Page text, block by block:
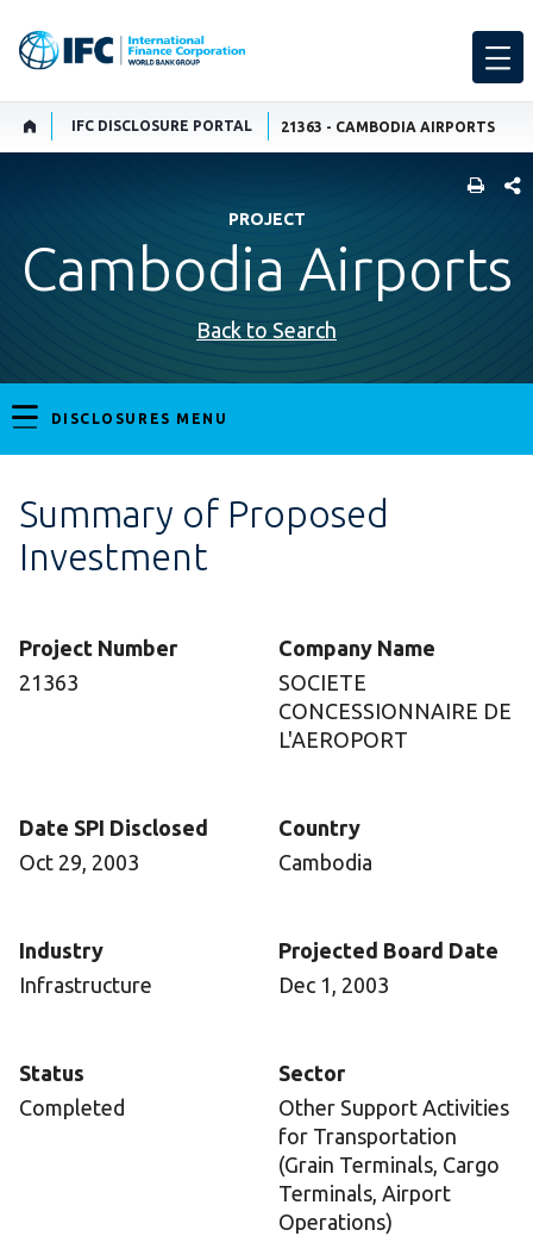
IFC DISCLOSURE PORTAL 21363 - CAMBODIA AIRPORTS
PROJECT
Cambodia Airports
Back to Search
DISCLOSURES MENU
Summary of Proposed
Investment
Project Number
21363
Company Name
SOCIETE
CONCESSIONNAIRE DE
L'AEROPORT
Date SPI Disclosed
Oct 29, 2003
Country
Cambodia
Industry
Infrastructure
Projected Board Date
Dec 1, 2003
Status
Completed
Sector
Other Support Activities
for Transportation
(Grain Terminals, Cargo
Terminals, Airport
Operations)